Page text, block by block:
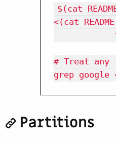
$(cat
<(cat
# Treat any
Partitions